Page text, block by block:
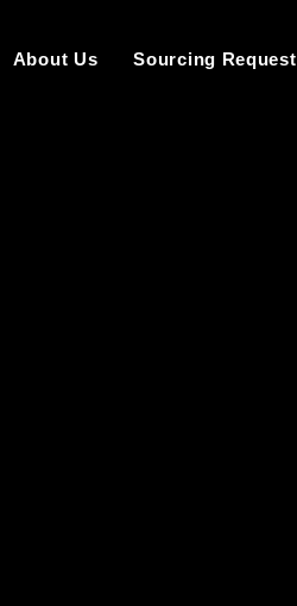
About Us Sourcing Request